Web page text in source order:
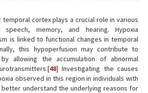
cortex plays a crucial role in various
speech, memory, and hearing. Hypoxia
is linked to functional changes in temporal
this hypoperfusion may contribute to
allowing the accumulation of abnormal
48] Investigating the causes
observed in this region in individuals with
understand the underlying reasons for